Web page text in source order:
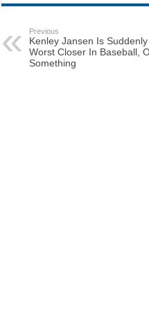
Previous
Kenley Jansen Is
Worst Closer In Baseball,
Something